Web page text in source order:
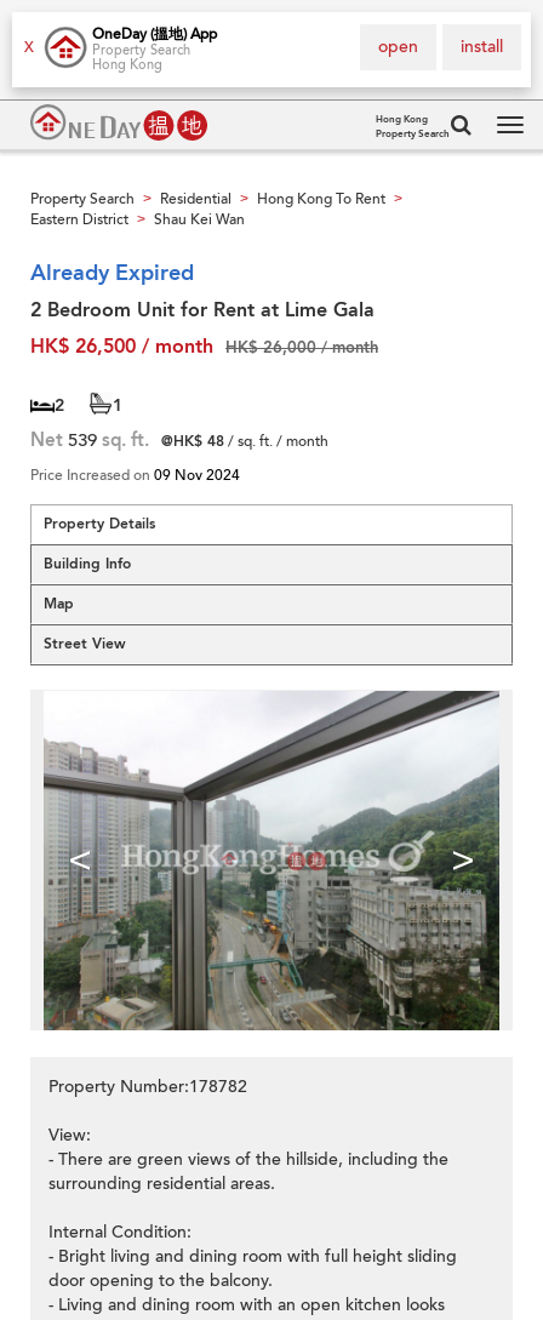
X
OneDay (搵地) App
Property Search
Hong Kong
install
open
Hong Kong
Property Search
Property Search > Residential > Hong Kong To Rent >
Eastern District > Shau Kei Wan
Already Expired
2 Bedroom Unit for Rent at Lime Gala
HK$ 26,500 / month
HK$ 26,000 / month
2 1
Net 539 sq. ft. @HK$ 48/ sq. ft. / month
Price Increased on 09 Nov 2024
Property Details
Building Info
Map
Street View
< >
Property Number:178782
View:
- There are green views of the hillside, including the
surrounding residential areas.
Internal Condition:
- Bright living and dining room with full height sliding
door opening to the balcony.
- Living and dining room with an open kitchen looks